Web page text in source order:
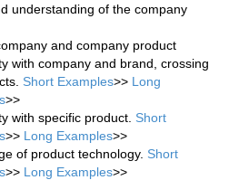
understanding of the company
and company product
with company and brand, crossing
Short Examples>> Long
>>
with specific product. Short
>> Long Examples>>
of product technology. Short
>> Long Examples>>